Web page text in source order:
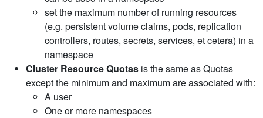
set the maximum number of running resources
(e.g. persistent volume claims, pods, replication
controllers, routes, secrets, services, et cetera) in a
namespace
Cluster Resource Quotas is the same as Quotas
except the minimum and maximum are associated with:
A user
One or more namespaces